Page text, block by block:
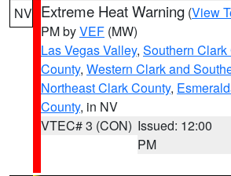
NV Extreme Heat Warning (View
PM byVEF (MW)
Las Vegas Valley, Southern Clark
County, Western Clark and
Northeast Clark County,
County, in NV
VTEC# 3 (CON) Issued: 12:00
PM